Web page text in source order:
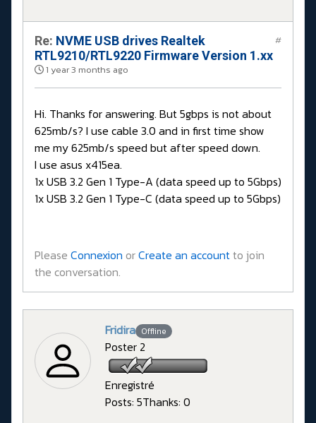
Re: NVME USB drives Realtek
RTL9210/RTL9220 Firmware Version 1.xx
1 year 3 months ago
#
Hi. Thanks for answering. But 5gbps is not about
625mb/s? I use cable 3.0 and in first time show
me my 625mb/s speed but after speed down.
I use asus x415ea.
1x USB 3.2 Gen 1 Type-A (data speed up to 5Gbps)
1x USB 3.2 Gen 1 Type-C (data speed up to 5Gbps)
Please Connexion orCreate an accountto join
the conversation.
Fridira Offline
Poster 2
Enregistré
Posts: 5Thanks: 0